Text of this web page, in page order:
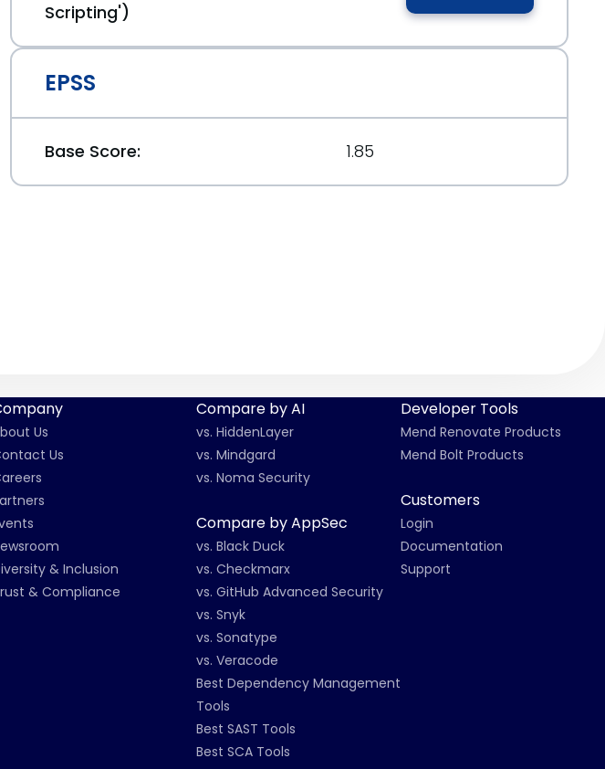
bid/67479
Scripting')
EPSS
Base Score: 1.85
Us
Us
& Inclusion
& Compliance
Compare by AI
vs. HiddenLayer
vs. Mindgard
vs. Noma Security
Compare by AppSec
vs. Black Duck
vs. Checkmarx
vs. GitHub Advanced Security
vs. Snyk
vs. Sonatype
vs. Veracode
Best Dependency Management
Tools
Best SAST Tools
Best SCA Tools
Developer Tools
Mend Renovate Products
Mend Bolt Products
Customers
Login
Documentation
Support